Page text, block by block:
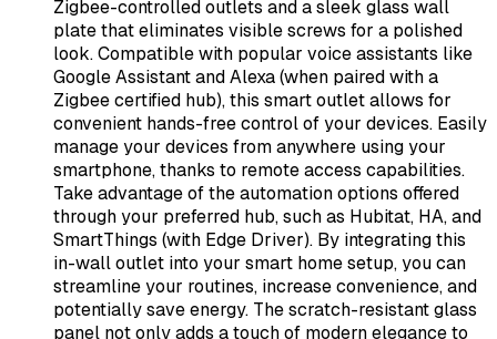
Zigbee-controlled outlets and a sleek glass wall
plate that eliminates visible screws for a polished
look. Compatible with popular voice assistants like
Google Assistant and Alexa (when paired with a
Zigbee certified hub), this smart outlet allows for
convenient hands-free control of your devices. Easily
manage your devices from anywhere using your
smartphone, thanks to remote access capabilities.
Take advantage of the automation options offered
through your preferred hub, such as Hubitat, HA, and
SmartThings (with Edge Driver). By integrating this
in-wall outlet into your smart home setup, you can
streamline your routines, increase convenience, and
potentially save energy. The scratch-resistant glass
panel not only adds a touch of modern elegance to